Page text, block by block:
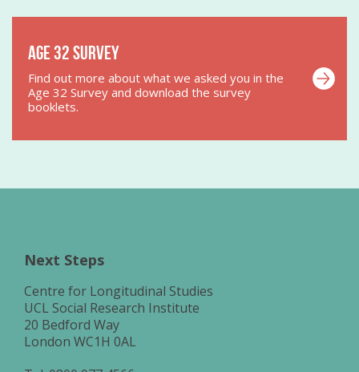
Age 32 Survey
Find out more about what we asked you in the
Age 32 Survey and download the survey
booklets.
Next Steps
Centre for Longitudinal Studies
UCL Social Research Institute
20 Bedford Way
London WC1H 0AL